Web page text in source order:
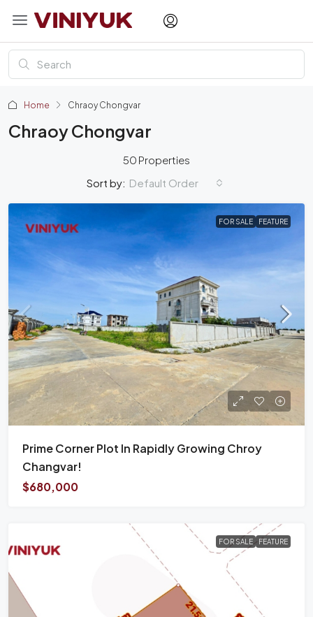
Home Chraoy Chongvar
Chraoy Chongvar
50 Properties
Sort by: Default Order
FOR SALE FEATURE
Prime Corner Plot In Rapidly Growing Chroy
Changvar!
$680,000
FOR SALE FEATURE